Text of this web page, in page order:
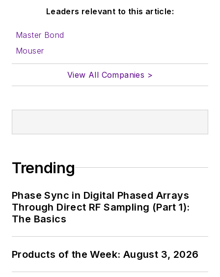
Leaders relevant to this article:
Master Bond
Mouser
View All Companies >
Trending
Phase Sync in Digital Phased Arrays
Through Direct RF Sampling (Part 1):
The Basics
Products of the Week: August 3, 2026